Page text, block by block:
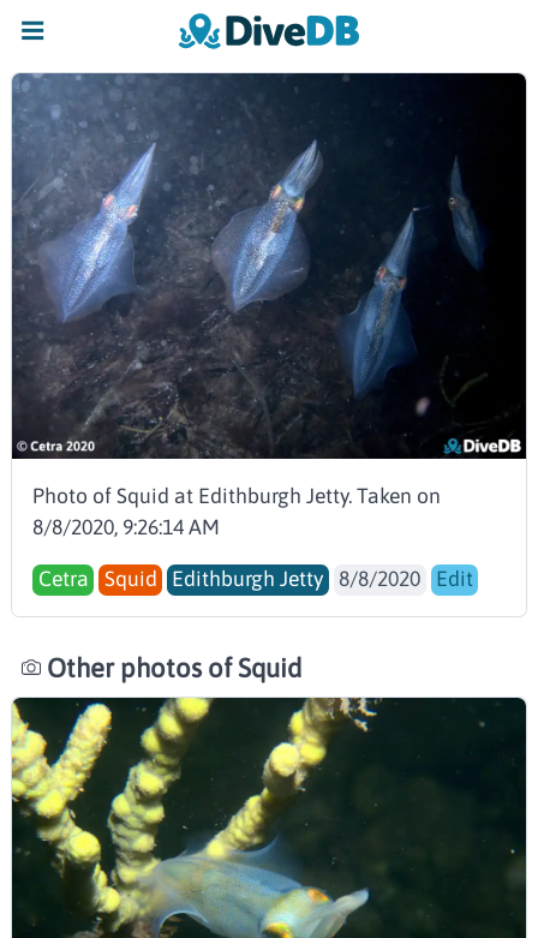
Photo of Squid at Edithburgh Jetty. Taken on
8/8/2020, 9:26:14 AM
Cetra Squid Edithburgh Jetty 8/8/2020 Edit
Other photos of Squid